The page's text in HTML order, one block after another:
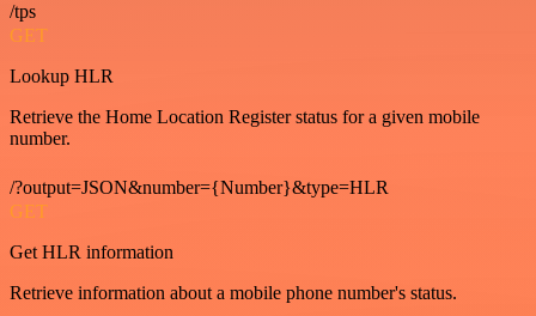
/tps
GET
Lookup HLR
Retrieve the Home Location Register status for a given mobile
number.
/?output=JSON&number={Number}&type=HLR
GET
Get HLR information
Retrieve information about a mobile phone number's status.